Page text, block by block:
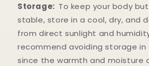
Storage: To keep your body
stable, store in a cool, dry, and
from direct sunlight and
recommend avoiding storage
since the warmth and moisture